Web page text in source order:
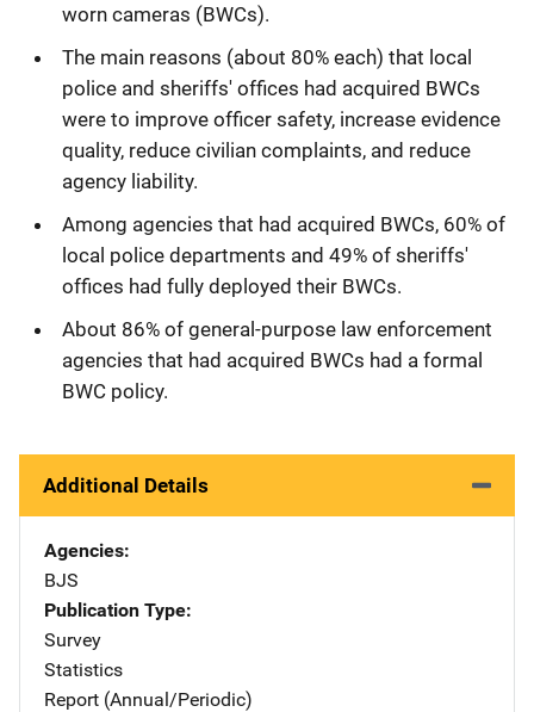
worn cameras (BWCs).
The main reasons (about 80% each) that local
police and sheriffs' offices had acquired BWCs
were to improve officer safety, increase evidence
quality, reduce civilian complaints, and reduce
agency liability.
Among agencies that had acquired BWCs, 60% of
local police departments and 49% of sheriffs'
offices had fully deployed their BWCs.
About 86% of general-purpose law enforcement
agencies that had acquired BWCs had a formal
BWC policy.
Additional Details
Agencies
BJS
Publication Type
Survey
Statistics
Report (Annual/Periodic)